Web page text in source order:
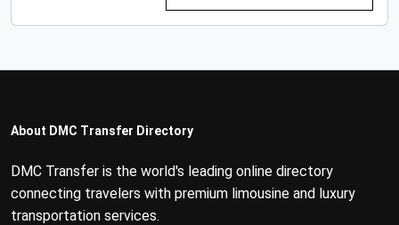
About DMC Transfer Directory
DMC Transfer is the world's leading online directory
connecting travelers with premium limousine and luxury
transportation services.